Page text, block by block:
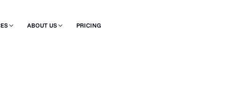
ABOUT US PRICING